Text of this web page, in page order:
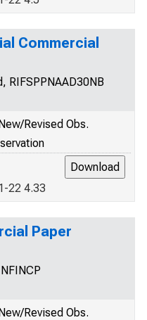
Commercial
RIFSPPNAAD30NB
Revised Obs.
22 4.33
Paper
Revised Obs.